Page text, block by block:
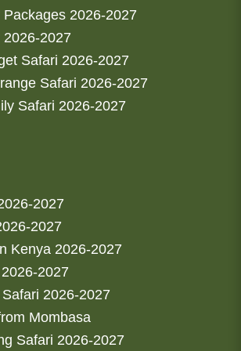
Packages 2026-2027
2026-2027
Safari 2026-2027
Safari 2026-2027
Safari 2026-2027
2027
2027
Kenya 2026-2027
2027
2026-2027
Mombasa
Safari 2026-2027